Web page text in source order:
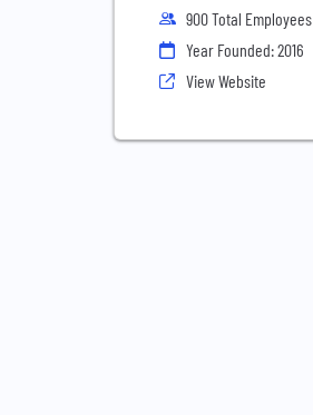
900 Total Employees
Year Founded: 2016
View Website